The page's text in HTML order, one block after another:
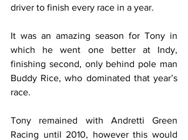
driver to finish every race in a year.
It was an amazing season for Tony in
which he went one better at Indy,
finishing second, only behind pole man
Buddy Rice, who dominated that year’s
race.
Tony remained with Andretti Green
Racing until 2010, however this would